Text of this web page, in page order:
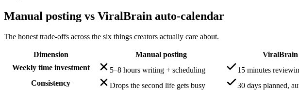
Manual posting vs ViralBrain auto-calendar
The honest trade-offs across the six things creators actually care about.
Dimension Manual posting
ViralBrain
Weekly time investment
5–8 hours writing + scheduling
15 minutes
Consistency
Drops the second life gets busy
30 days planned,